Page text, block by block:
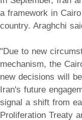
a framework in
country. Araghchi
"Due to new
mechanism, the
new decisions will
Iran's future
signal a shift from
Proliferation Treaty